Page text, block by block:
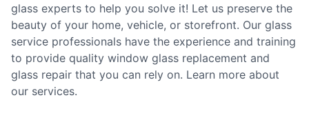
glass experts to help you solve it! Let us preserve the
beauty of your home, vehicle, or storefront. Our glass
service professionals have the experience and training
to provide quality window glass replacement and
glass repair that you can rely on. Learn more about
our services.